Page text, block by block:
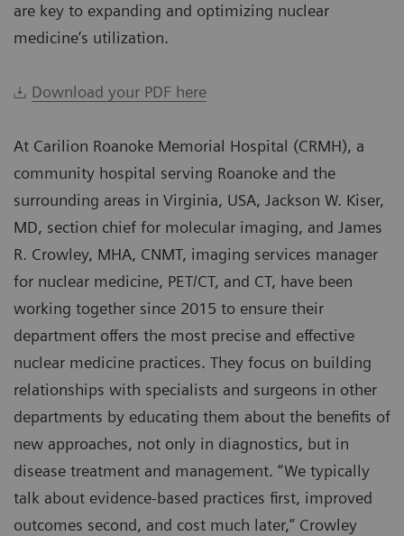
are key to expanding and optimizing nuclear
medicine’s utilization.
Download your PDF here
At Carilion Roanoke Memorial Hospital (CRMH), a
community hospital serving Roanoke and the
surrounding areas in Virginia, USA, Jackson W. Kiser,
MD, section chief for molecular imaging, and James
R. Crowley, MHA, CNMT, imaging services manager
for nuclear medicine, PET/CT, and CT, have been
working together since 2015 to ensure their
department offers the most precise and effective
nuclear medicine practices. They focus on building
relationships with specialists and surgeons in other
departments by educating them about the benefits of
new approaches, not only in diagnostics, but in
disease treatment and management. “We typically
talk about evidence-based practices first, improved
outcomes second, and cost much later,” Crowley